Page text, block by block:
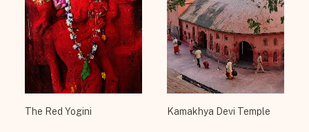
The Red Yogini Kamakhya Devi Temple